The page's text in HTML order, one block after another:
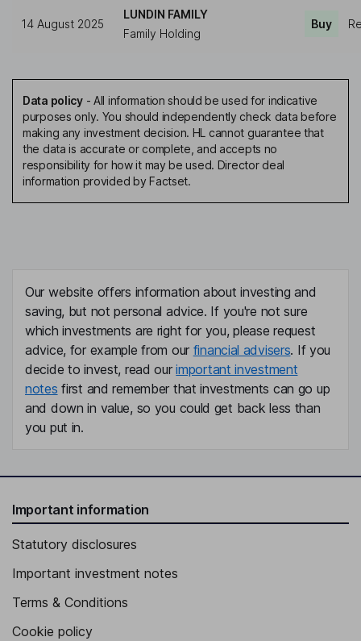
14 August 2025
LUNDIN FAMILY
Family Holding
Buy
Data policy- All information should be used for indicative
purposes only. You should independently check data before
making any investment decision. HL cannot guarantee that
the data is accurate or complete, and accepts no
responsibility for how it may be used. Director deal
information provided by Factset.
Our website offers information about investing and
saving, but not personal advice. If you're not sure
which investments are right for you, please request
advice, for example from our financial advisers. If you
decide to invest, read ourimportant investment
notes first and remember that investments can go up
and down in value, so you could get back less than
you put in.
Important information
Statutory disclosures
Important investment notes
Terms & Conditions
Cookie policy